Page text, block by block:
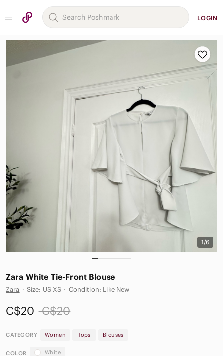
LOGIN
1/6
Zara White Tie-Front Blouse
Zara · Size: US XS · Condition: Like New
C$20 C$20
CATEGORY Women Tops Blouses
COLOR White